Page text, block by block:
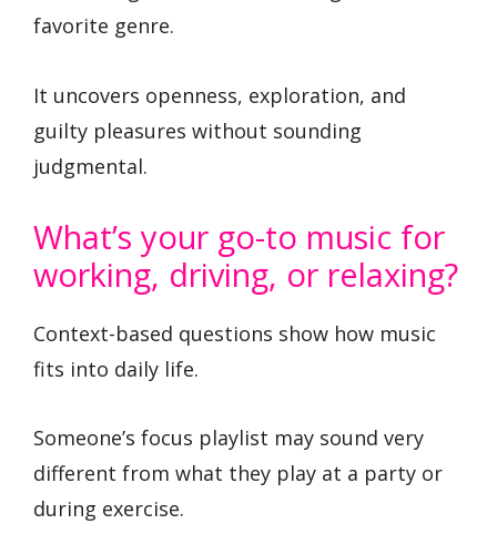
favorite genre.
It uncovers openness, exploration, and
guilty pleasures without sounding
judgmental.
What’s your go-to music for
working, driving, or relaxing?
Context-based questions show how music
fits into daily life.
Someone’s focus playlist may sound very
different from what they play at a party or
during exercise.